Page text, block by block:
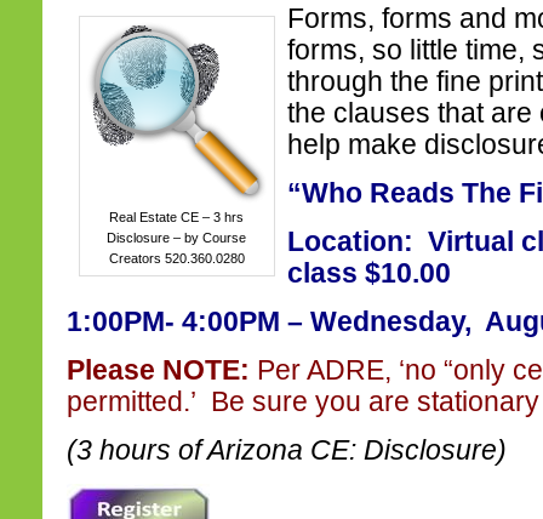
Real Estate CE – 3 hrs
Disclosure – by Course
Creators 520.360.0280
Forms, forms and
forms, so little time,
through the fine
the clauses that are
help make
“Who Reads The
Location: Virtual
class $10.00
1:00PM- 4:00PM – Wednesday,
Please NOTE: Per ADRE, ‘no “only
permitted.’ Be sure you are
(3 hours of Arizona CE: Disclosure)